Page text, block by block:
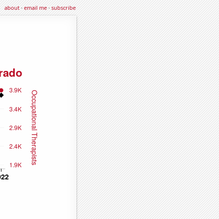
about·email me·subscribe